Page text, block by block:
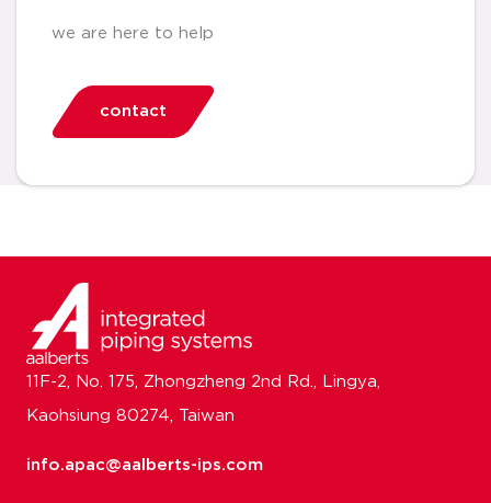
we are here to help
contact
11F-2, No. 175, Zhongzheng 2nd Rd., Lingya,
Kaohsiung 80274, Taiwan
info.apac@aalberts-ips.com